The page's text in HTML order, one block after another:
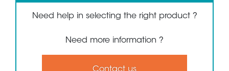
Need help in selecting the right product ?
Need more information ?